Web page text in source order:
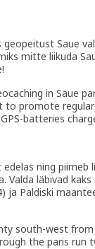
Saue
mitte liikuda
in Saue
to promote
batteries
ning piirneb
Valda läbivad
Paldiski
south-west
the paris